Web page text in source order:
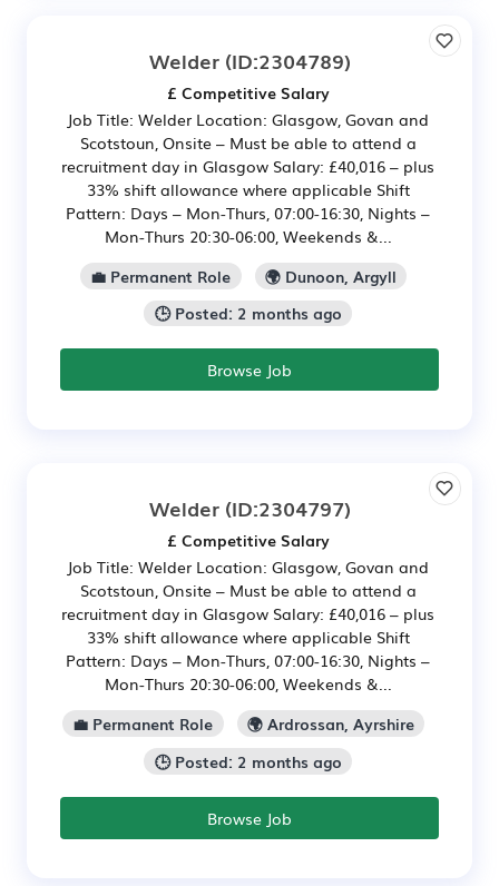
Welder(ID:2304789)
£ Competitive Salary
Job Title: Welder Location: Glasgow, Govan and
Scotstoun, Onsite – Must be able to attend a
recruitment day in Glasgow Salary: £40,016 – plus
33% shift allowance where applicable Shift
Pattern: Days – Mon-Thurs, 07:00-16:30, Nights –
Mon-Thurs 20:30-06:00, Weekends &...
💼 Permanent Role
🌍 Dunoon, Argyll
🕒 Posted: 2 months ago
Browse Job
Welder(ID:2304797)
£ Competitive Salary
Job Title: Welder Location: Glasgow, Govan and
Scotstoun, Onsite – Must be able to attend a
recruitment day in Glasgow Salary: £40,016 – plus
33% shift allowance where applicable Shift
Pattern: Days – Mon-Thurs, 07:00-16:30, Nights –
Mon-Thurs 20:30-06:00, Weekends &...
💼 Permanent Role
🌍 Ardrossan, Ayrshire
🕒 Posted: 2 months ago
Browse Job